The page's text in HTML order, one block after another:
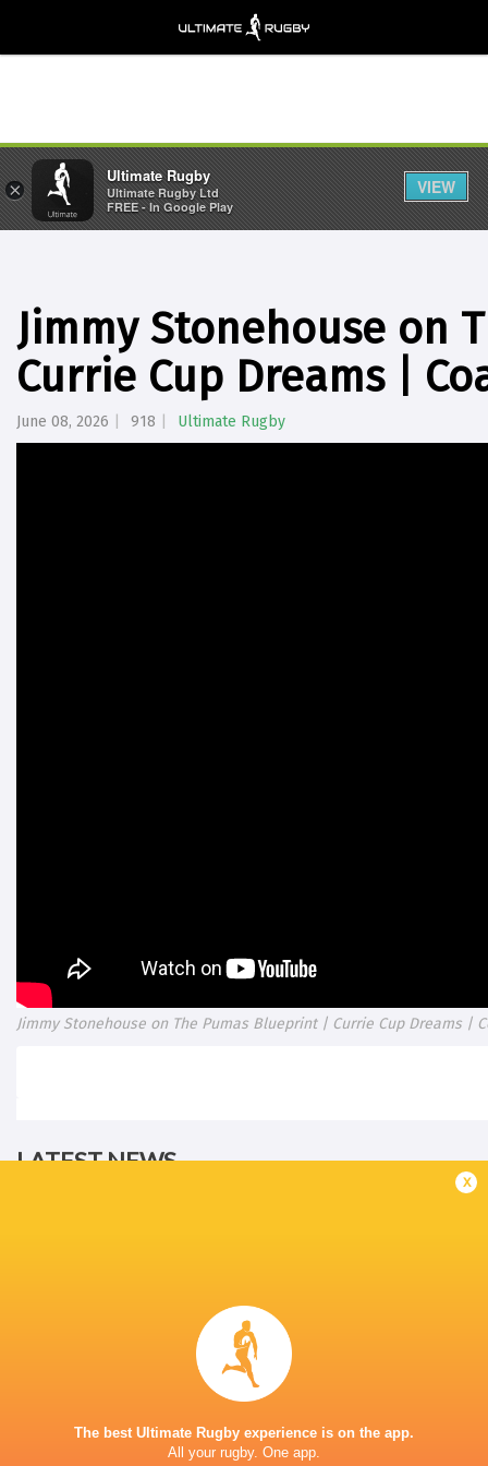
Jimmy Stonehouse on
Currie Cup Dreams |
June 08, 2026 918 Ultimate Rugby
Jimmy Stonehouse on The Pumas Blueprint | Currie Cup Dreams |
LATEST NEWS
1 HOUR AGO
School Rugby's Biggest Talking Points
Kiss' relief as
x
The best Ultimate Rugby experience is on the app.
All your rugby. One app.
×
Ultimate Rugby
Ultimate Rugby Ltd
FREE - In Google Play
VIEW